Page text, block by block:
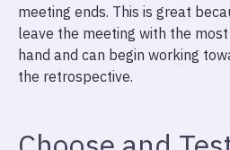
meeting ends. This is great
leave the meeting with the
hand and can begin working
the retrospective.